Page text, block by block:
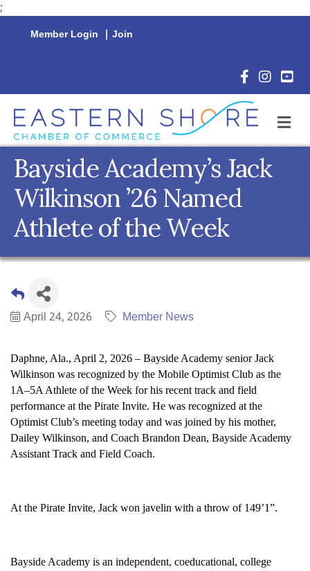
;
Member Login | Join
Facebook
Bayside Academy’s Jack
Wilkinson ’26 Named
Athlete of the Week
April 24, 2026 Member News
Daphne, Ala., April 2, 2026 – Bayside Academy senior Jack
Wilkinson was recognized by the Mobile Optimist Club as the
1A–5A Athlete of the Week for his recent track and field
performance at the Pirate Invite. He was recognized at the
Optimist Club’s meeting today and was joined by his mother,
Dailey Wilkinson, and Coach Brandon Dean, Bayside Academy
Assistant Track and Field Coach.
At the Pirate Invite, Jack won javelin with a throw of 149’1”.
Bayside Academy is an independent, coeducational, college